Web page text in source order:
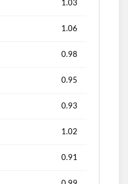
1.03
1.06
0.98
0.95
0.93
1.02
0.91